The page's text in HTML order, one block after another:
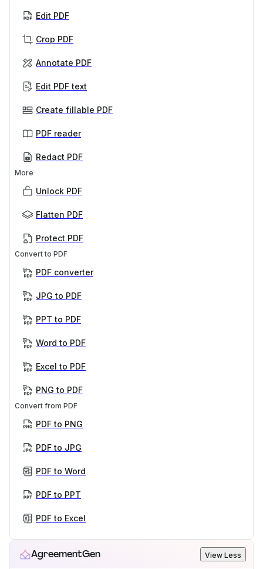
Edit PDF
Crop PDF
Annotate PDF
Edit PDF text
Create fillable PDF
PDF reader
Redact PDF
More
Unlock PDF
Flatten PDF
Protect PDF
Convert to PDF
PDF converter
JPG to PDF
PPT to PDF
Word to PDF
Excel to PDF
PNG to PDF
Convert from PDF
PDF to PNG
PDF to JPG
PDF to Word
PDF to PPT
PDF to Excel
AgreementGen View Less